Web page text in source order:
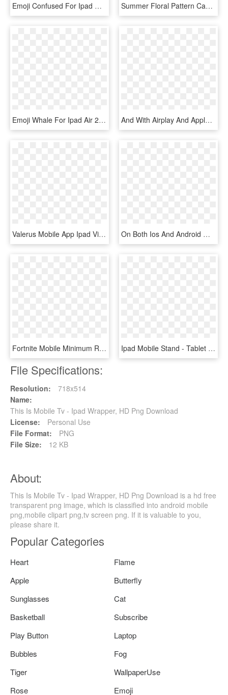
Emoji Confused For Ipad Mini - Mobile Phone Case, HD Png Download Summer Floral Pattern Case Ipad Mini - Mobile Phone Case, HD Png Download
Emoji Whale For Ipad Air 2 Flip - Mobile Phone, HD Png Download And With Airplay And Apple Tv, You Can Stream Everything - Ipad Air 2 Klavyeli Kılıf, HD Png Download
Valerus Mobile App Ipad View, HD Png Download On Both Ios And Android Mobile Apps Scroll Bar Is Presented - Save Documents On A Ipad Pro, HD Png Download
Fortnite Mobile Minimum Requirements - Fortnite Ipad Pro 2018 Black Border, HD Png Download Ipad Mobile Stand - Tablet Cart, HD Png Download
File Specifications:
Resolution:
718x514
Name:
This Is Mobile Tv - Ipad Wrapper, HD Png Download
License:
Personal Use
File Format:
PNG
File Size:
12 KB
About:
This Is Mobile Tv - Ipad Wrapper, HD Png Download is a hd free
transparent png image, which is classified into android mobile
png,mobile clipart png,tv screen png. If it is valuable to you,
please share it.
Popular Categories
Heart
Flame
Apple
Butterfly
Sunglasses
Cat
Basketball
Subscribe
Play Button
Laptop
Bubbles
Fog
Tiger
WallpaperUse
Rose
Emoji